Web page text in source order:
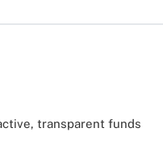
transparent funds